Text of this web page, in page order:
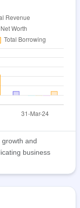
growth and
business